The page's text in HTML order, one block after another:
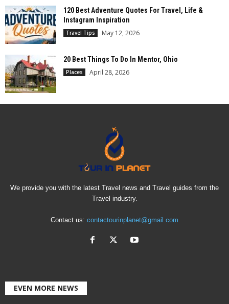
120 Best Adventure Quotes For Travel, Life &
Instagram Inspiration
Travel Tips May 12, 2026
20 Best Things To Do In Mentor, Ohio
Places April 28, 2026
We provide you with the latest Travel news and Travel guides from the
Travel industry.
Contact us: contactourinplanet@gmail.com
EVEN MORE NEWS